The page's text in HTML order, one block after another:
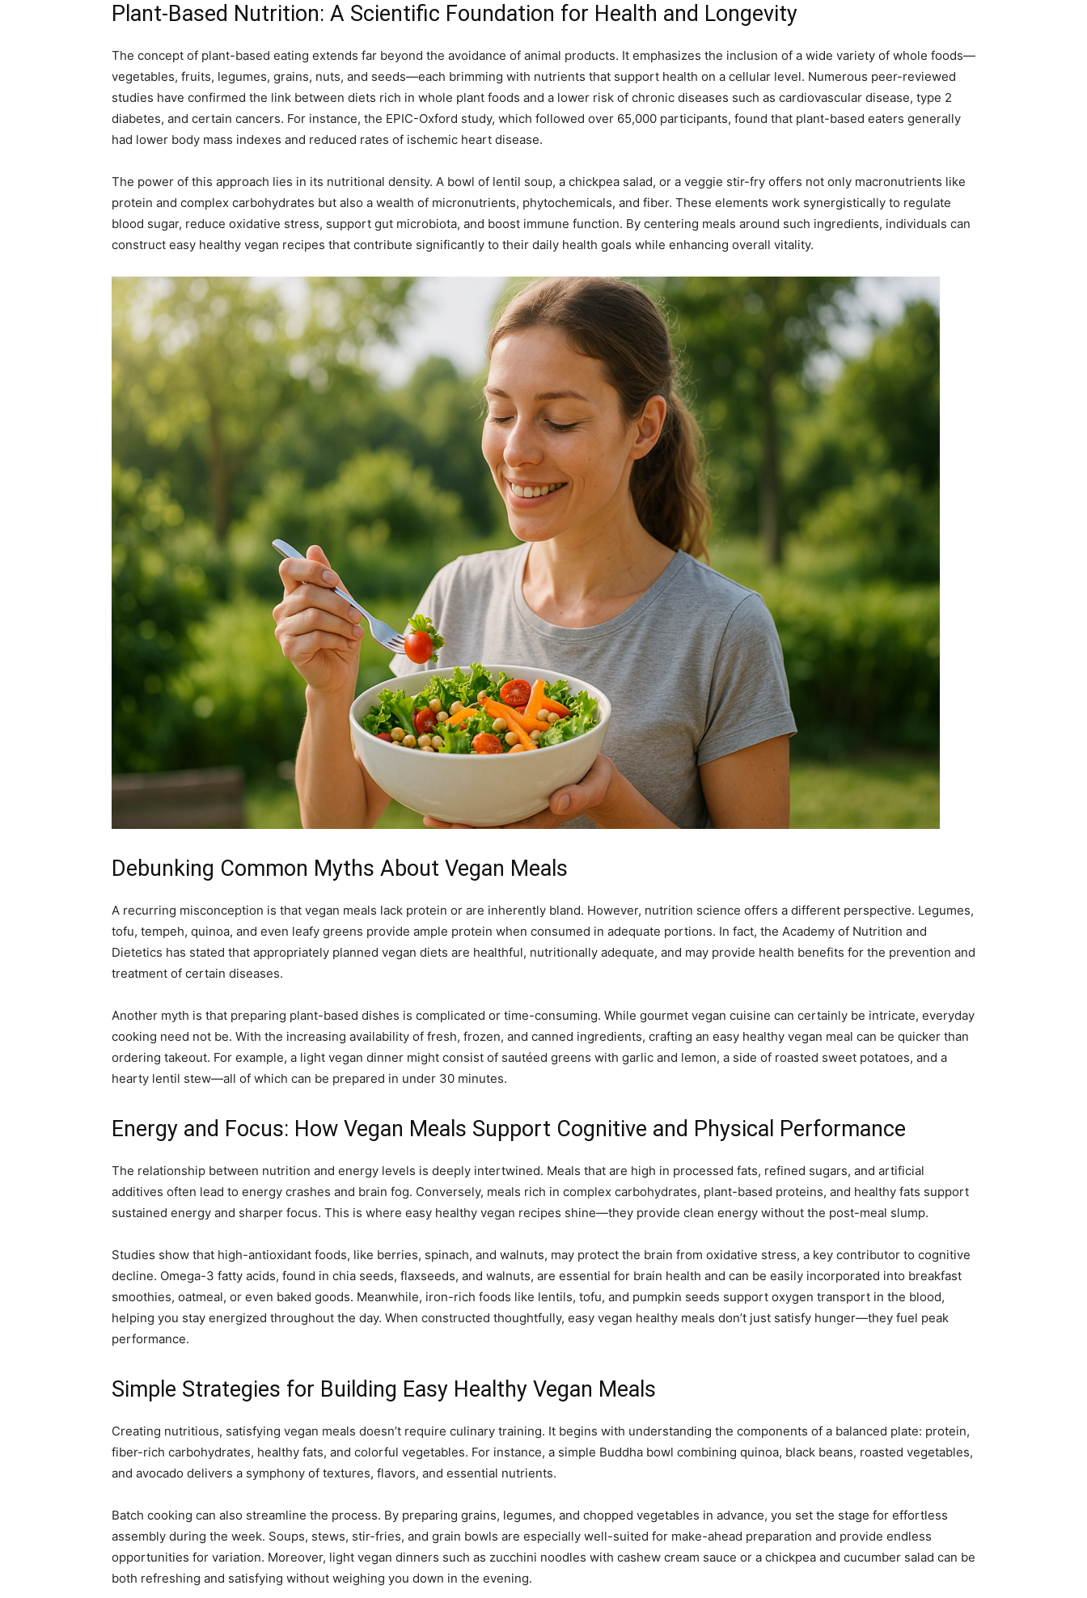
Plant-Based Nutrition: A Scientific Foundation for Health and Longevity
The concept of plant-based eating extends far beyond the avoidance of animal products. It emphasizes the inclusion of a wide variety of whole foods—
vegetables, fruits, legumes, grains, nuts, and seeds—each brimming with nutrients that support health on a cellular level. Numerous peer-reviewed
studies have confirmed the link between diets rich in whole plant foods and a lower risk of chronic diseases such as cardiovascular disease, type 2
diabetes, and certain cancers. For instance, the EPIC-Oxford study, which followed over 65,000 participants, found that plant-based eaters generally
had lower body mass indexes and reduced rates of ischemic heart disease.
The power of this approach lies in its nutritional density. A bowl of lentil soup, a chickpea salad, or a veggie stir-fry offers not only macronutrients like
protein and complex carbohydrates but also a wealth of micronutrients, phytochemicals, and fiber. These elements work synergistically to regulate
blood sugar, reduce oxidative stress, support gut microbiota, and boost immune function. By centering meals around such ingredients, individuals can
construct easy healthy vegan recipes that contribute significantly to their daily health goals while enhancing overall vitality.
Debunking Common Myths About Vegan Meals
A recurring misconception is that vegan meals lack protein or are inherently bland. However, nutrition science offers a different perspective. Legumes,
tofu, tempeh, quinoa, and even leafy greens provide ample protein when consumed in adequate portions. In fact, the Academy of Nutrition and
Dietetics has stated that appropriately planned vegan diets are healthful, nutritionally adequate, and may provide health benefits for the prevention and
treatment of certain diseases.
Another myth is that preparing plant-based dishes is complicated or time-consuming. While gourmet vegan cuisine can certainly be intricate, everyday
cooking need not be. With the increasing availability of fresh, frozen, and canned ingredients, crafting an easy healthy vegan meal can be quicker than
ordering takeout. For example, a light vegan dinner might consist of sautéed greens with garlic and lemon, a side of roasted sweet potatoes, and a
hearty lentil stew—all of which can be prepared in under 30 minutes.
Energy and Focus: How Vegan Meals Support Cognitive and Physical Performance
The relationship between nutrition and energy levels is deeply intertwined. Meals that are high in processed fats, refined sugars, and artificial
additives often lead to energy crashes and brain fog. Conversely, meals rich in complex carbohydrates, plant-based proteins, and healthy fats support
sustained energy and sharper focus. This is where easy healthy vegan recipes shine—they provide clean energy without the post-meal slump.
Studies show that high-antioxidant foods, like berries, spinach, and walnuts, may protect the brain from oxidative stress, a key contributor to cognitive
decline. Omega-3 fatty acids, found in chia seeds, flaxseeds, and walnuts, are essential for brain health and can be easily incorporated into breakfast
smoothies, oatmeal, or even baked goods. Meanwhile, iron-rich foods like lentils, tofu, and pumpkin seeds support oxygen transport in the blood,
helping you stay energized throughout the day. When constructed thoughtfully, easy vegan healthy meals don’t just satisfy hunger—they fuel peak
performance.
Simple Strategies for Building Easy Healthy Vegan Meals
Creating nutritious, satisfying vegan meals doesn’t require culinary training. It begins with understanding the components of a balanced plate: protein,
fiber-rich carbohydrates, healthy fats, and colorful vegetables. For instance, a simple Buddha bowl combining quinoa, black beans, roasted vegetables,
and avocado delivers a symphony of textures, flavors, and essential nutrients.
Batch cooking can also streamline the process. By preparing grains, legumes, and chopped vegetables in advance, you set the stage for effortless
assembly during the week. Soups, stews, stir-fries, and grain bowls are especially well-suited for make-ahead preparation and provide endless
opportunities for variation. Moreover, light vegan dinners such as zucchini noodles with cashew cream sauce or a chickpea and cucumber salad can be
both refreshing and satisfying without weighing you down in the evening.